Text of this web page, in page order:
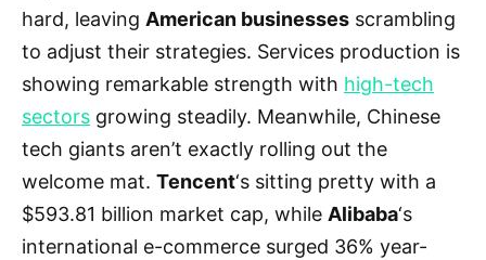
hard, leaving American businesses scrambling
to adjust their strategies. Services production is
showing remarkable strength with high-tech
sectors growing steadily. Meanwhile, Chinese
tech giants aren’t exactly rolling out the
welcome mat. Tencent‘s sitting pretty with a
$593.81 billion market cap, while Alibaba‘s
international e-commerce surged 36% year-